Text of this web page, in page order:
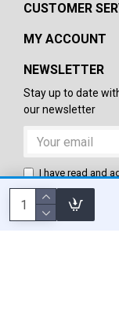
CUSTOMER
MY ACCOUNT
NEWSLETTER
Stay up to date
our newsletter
I have read and
Copyright © 2024-25,